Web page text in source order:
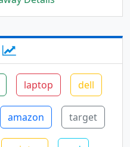
laptop dell
amazon target